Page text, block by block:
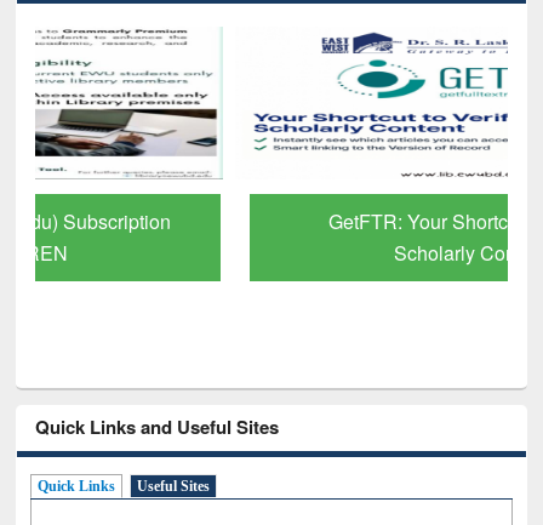
GetFTR: Your Shortcut to Verified
Quick Links and Useful Sites
Quick Links Useful Sites